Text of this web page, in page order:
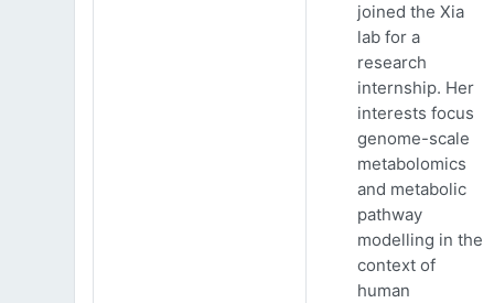
joined the Xia
lab for a
research
internship. Her
interests focus
genome-scale
metabolomics
and metabolic
pathway
modelling in the
context of
human